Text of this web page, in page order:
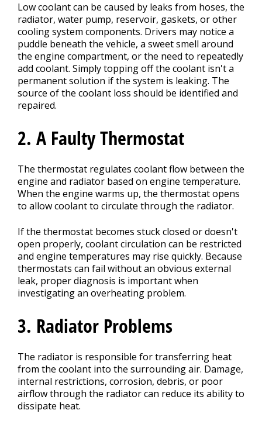
Low coolant can be caused by leaks from hoses, the
radiator, water pump, reservoir, gaskets, or other
cooling system components. Drivers may notice a
puddle beneath the vehicle, a sweet smell around
the engine compartment, or the need to repeatedly
add coolant. Simply topping off the coolant isn't a
permanent solution if the system is leaking. The
source of the coolant loss should be identified and
repaired.
2. A Faulty Thermostat
The thermostat regulates coolant flow between the
engine and radiator based on engine temperature.
When the engine warms up, the thermostat opens
to allow coolant to circulate through the radiator.
If the thermostat becomes stuck closed or doesn't
open properly, coolant circulation can be restricted
and engine temperatures may rise quickly. Because
thermostats can fail without an obvious external
leak, proper diagnosis is important when
investigating an overheating problem.
3. Radiator Problems
The radiator is responsible for transferring heat
from the coolant into the surrounding air. Damage,
internal restrictions, corrosion, debris, or poor
airflow through the radiator can reduce its ability to
dissipate heat.